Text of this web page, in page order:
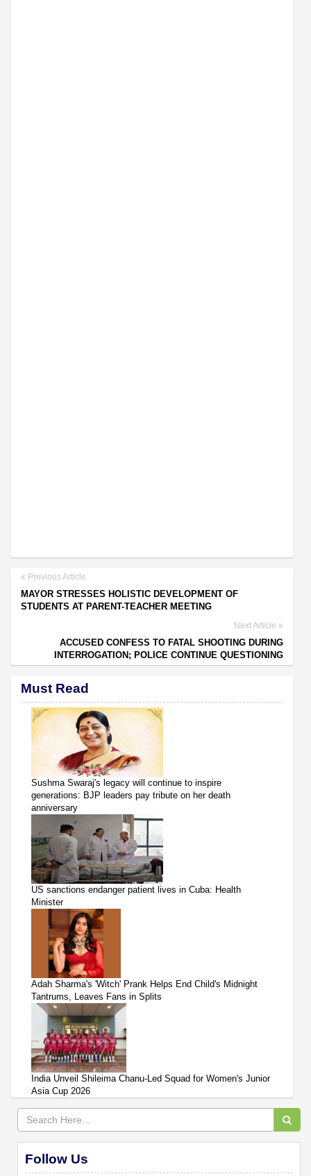
Previous Article
MAYOR STRESSES HOLISTIC DEVELOPMENT OF
STUDENTS AT PARENT-TEACHER MEETING
Next Article
ACCUSED CONFESS TO FATAL SHOOTING DURING
INTERROGATION; POLICE CONTINUE QUESTIONING
Must Read
Sushma Swaraj's legacy will continue to inspire
generations: BJP leaders pay tribute on her death
anniversary
US sanctions endanger patient lives in Cuba: Health
Minister
Adah Sharma's 'Witch' Prank Helps End Child's Midnight
Tantrums, Leaves Fans in Splits
India Unveil Shileima Chanu-Led Squad for Women's Junior
Asia Cup 2026
Follow Us